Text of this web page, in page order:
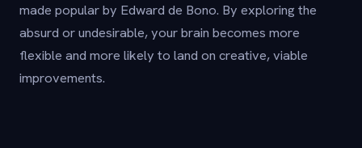
made popular by Edward de Bono. By exploring the
absurd or undesirable, your brain becomes more
flexible and more likely to land on creative, viable
improvements.